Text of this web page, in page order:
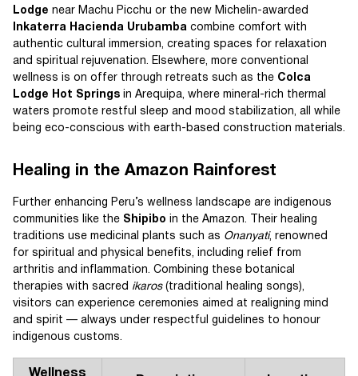
Lodge near Machu Picchu or the new Michelin-awarded
Inkaterra Hacienda Urubamba combine comfort with
authentic cultural immersion, creating spaces for relaxation
and spiritual rejuvenation. Elsewhere, more conventional
wellness is on offer through retreats such as the Colca
Lodge Hot Springs in Arequipa, where mineral-rich thermal
waters promote restful sleep and mood stabilization, all while
being eco-conscious with earth-based construction materials.
Healing in the Amazon Rainforest
Further enhancing Peru’s wellness landscape are indigenous
communities like the Shipibo in the Amazon. Their healing
traditions use medicinal plants such as Onanyati, renowned
for spiritual and physical benefits, including relief from
arthritis and inflammation. Combining these botanical
therapies with sacred ikaros(traditional healing songs),
visitors can experience ceremonies aimed at realigning mind
and spirit — always under respectful guidelines to honour
indigenous customs.
Wellness